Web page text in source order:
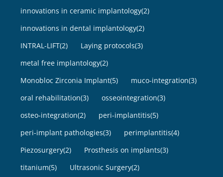
innovations in ceramic implantology(2)
innovations in dental implantology(2)
INTRAL-LIFT(2) Laying protocols(3)
metal free implantology(2)
Monobloc Zirconia Implant(5) muco-integration(3)
oral rehabilitation(3) osseointegration(3)
osteo-integration(2) peri-implantitis(5)
peri-implant pathologies(3) perimplantitis(4)
Piezosurgery(2) Prosthesis on implants(3)
titanium(5) Ultrasonic Surgery(2)